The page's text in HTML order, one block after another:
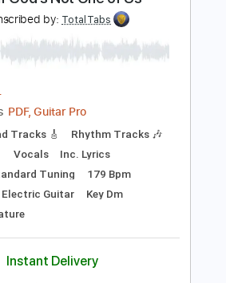
Buy Now
Preview PDF Sample